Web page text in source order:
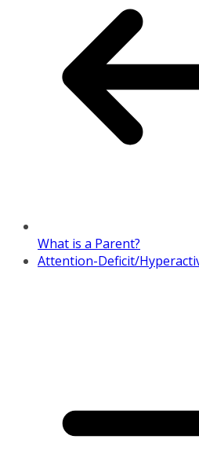
What is a Parent?
Attention-Deficit/